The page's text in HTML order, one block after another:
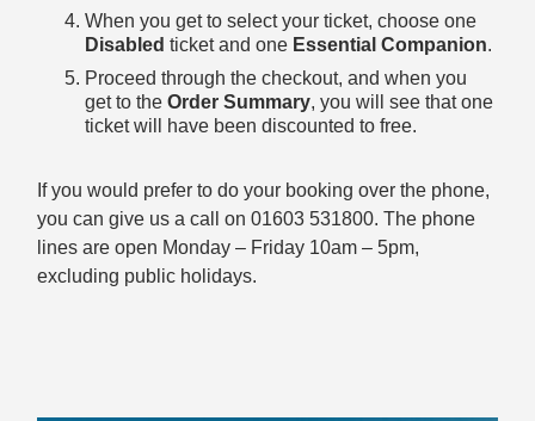
When you get to select your ticket, choose one
Disabled ticket and one Essential Companion.
Proceed through the checkout, and when you
get to theOrder Summary, you will see that one
ticket will have been discounted to free.
If you would prefer to do your booking over the phone,
you can give us a call on 01603 531800. The phone
lines are open Monday – Friday 10am – 5pm,
excluding public holidays.